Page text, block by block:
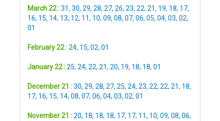
March 22 :31, 30, 29, 28, 27, 26, 23, 22, 21, 19, 18, 17,
16, 15, 14, 13, 12, 11, 10, 09, 08, 07, 06, 05, 04, 03, 02,
01
February 22 :24, 15, 02, 01
January 22 :25, 24, 22, 21, 20, 19, 18, 18, 01
December 21 :30, 29, 28, 27, 25, 24, 23, 22, 22, 21, 18,
17, 16, 15, 14, 08, 07, 06, 04, 03, 02, 01
November 21 :20, 18, 18, 18, 17, 17, 11, 10, 09, 08, 06,